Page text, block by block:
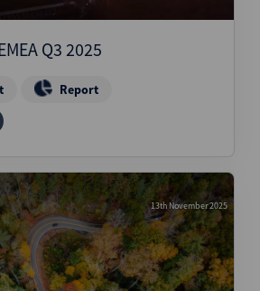
Q3 2025
Report
13th November 2025